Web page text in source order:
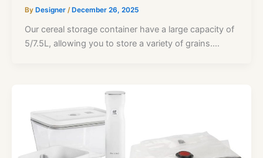
By Designer / December 26, 2025
Our cereal storage container have a large capacity of
5/7.5L, allowing you to store a variety of grains.…